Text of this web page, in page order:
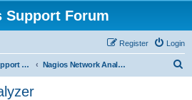
Support Forum
Login
Register
Community Support Forums For Nagios Commercial Products Nagios Network Analyzer